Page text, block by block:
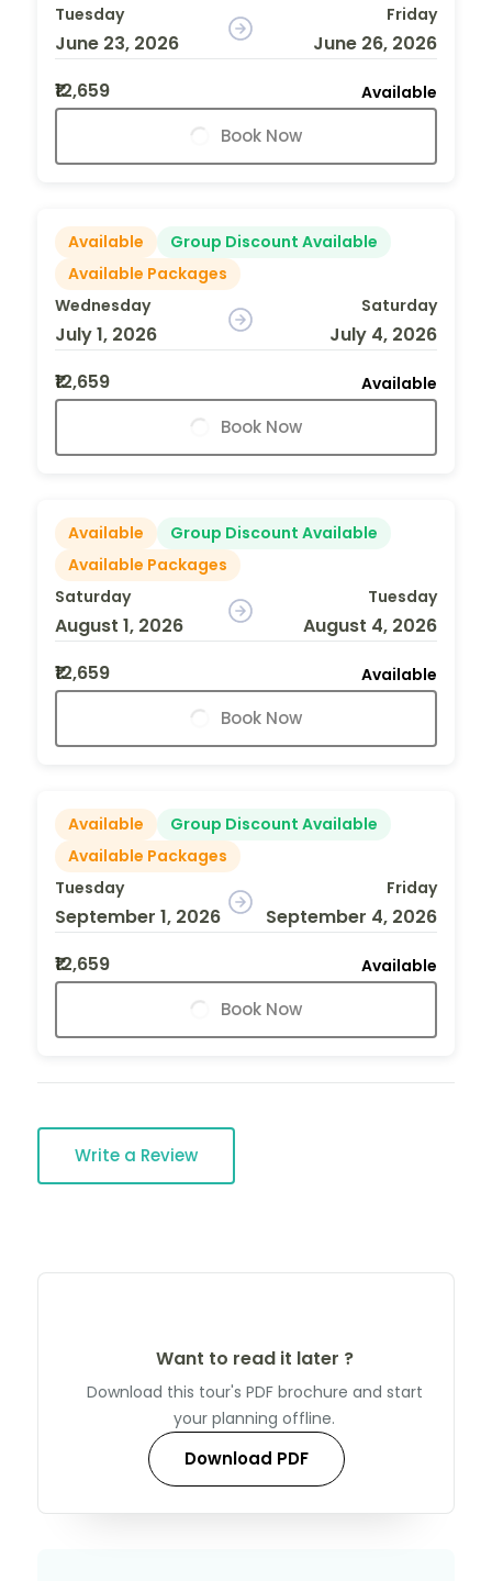
Tuesday
June 23, 2026
Friday
June 26, 2026
₹12,659
Available
Book Now
Available
Group Discount Available
Available Packages
Wednesday
July 1, 2026
Saturday
July 4, 2026
₹12,659
Available
Book Now
Available
Group Discount Available
Available Packages
Saturday
August 1, 2026
Tuesday
August 4, 2026
₹12,659
Available
Book Now
Available
Group Discount Available
Available Packages
Tuesday
September 1, 2026
Friday
September 4, 2026
₹12,659
Available
Book Now
Write a Review
Want to read it later ?
Download this tour's PDF brochure and start
your planning offline.
Download PDF